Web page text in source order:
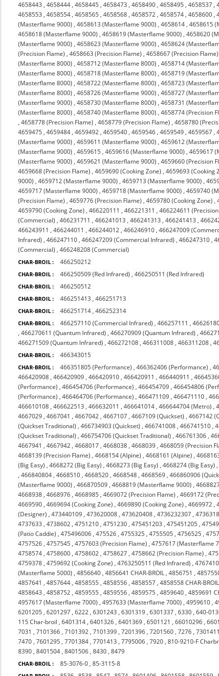
4658443 ,4658444 ,4658445 ,4658473 ,4658490 ,4658495 ,4658537 ,
4658553 ,4658554 ,4658565 ,4658568 ,4658572 ,4658574 ,4658600 ,
(Masterflame 9000) ,4658613 (Masterflame 9000) ,4658614 ,4658615
4658618 (Masterflame 9000) ,4658619 (Masterflame 9000) ,4658620
(Masterflame 9000) ,4658623 (Masterflame 9000) ,4658624
(Precision Flame) ,4658663 (Precision Flame) ,4658667 (Precision Flame)
(Masterflame 8000) ,4658712 (Masterflame 8000) ,4658714
(Masterflame 8000) ,4658718 (Masterflame 8000) ,4658719
(Masterflame 8000) ,4658722 (Masterflame 8000) ,4658723
(Masterflame 8000) ,4658726 (Masterflame 9000) ,4658727
(Masterflame 9000) ,4658730 (Masterflame 8000) ,4658731
(Masterflame 8000) ,4658740 (Masterflame 8000) ,4658774 (Precision
,4658778 (Precision Flame) ,4658779 (Precision Flame) ,4658780
4659475 ,4659484 ,4659492 ,4659540 ,4659546 ,4659549 ,4659567 ,
(Masterflame 9000) ,4659611 (Masterflame 9000) ,4659612
(Masterflame 9000) ,4659615 ,4659616 (Masterflame 9000) ,4659617
(Masterflame 9000) ,4659621 (Masterflame 9000) ,4659660 (Precision
4659668 (Precision Flame) ,4659690 (Cooking Zone) ,4659693 (Cooking
9000) ,4659712 (Masterflame 9000) ,4659713 (Masterflame 9000) ,
4659717 (Masterflame 9000) ,4659718 (Masterflame 9000) ,4659740
(Precision Flame) ,4659776 (Precision Flame) ,4659780 (Cooking Zone) ,
4659790 (Cooking Zone) ,466220111 ,466221311 ,466224611
(Commercial) ,466231711 ,466241013 ,466241313 ,466241413 ,
466243911 ,466244011 ,466244012 ,466246910 ,466247009
Infrared) ,466247110 ,466247209 (Commercial Infrared) ,466247310 ,
(Commercial) ,466248208 (Commercial)
CHAR-BROIL : 466250212
CHAR-BROIL : 466250509 (Red Infrared) ,466250511 (Red Infrared)
CHAR-BROIL : 466250512
CHAR-BROIL : 466251413 ,466251713
CHAR-BROIL : 466251714 ,466252314
CHAR-BROIL : 466257110 (Commercial Infrared) ,466257111 ,
,466270611 (Quantum Infrared) ,466270909 (Quantum Infrared) ,
466271509 (Quantum Infrared) ,466272108 ,466311008 ,466311208 ,
CHAR-BROIL : 466343015
CHAR-BROIL : 466351805 (Performance) ,466362406 (Performance) ,
466420908 ,466420909 ,466420910 ,466420911 ,466440911 ,
(Performance) ,466454706 (Performance) ,466454709 ,466454806
(Performance) ,466464706 (Performance) ,466471109 ,466471110 ,
466610108 ,466622513 ,466632011 ,466641014 ,466644704 (Metro) ,
4667029 ,4667041 ,4667042 ,4667107 ,4667109 (Quickset) ,4667142
(Quickset Traditional) ,466734903 (Quickset) ,466741008 ,466741510 ,
(Quickset Traditional) ,466754706 (Quickset Traditional) ,466761306 ,
4667941 ,4667942 ,4668017 ,4668038 ,4668039 ,4668059 (Precision
4668139 (Precision Flame) ,4668154 (Alpine) ,4668161 (Alpine) ,
(Big Easy) ,4668272 (Big Easy) ,4668273 (Big Easy) ,4668274 (Big Easy)
,466840804 ,4668510 ,4668520 ,4668548 ,4668569 ,466860906
(Masterflame 9000) ,466870509 ,4668819 (Masterflame 9000) ,
4668938 ,4668976 ,4668985 ,4669072 (Precision Flame) ,4669172
4669590 ,4669694 (Cooking Zone) ,4669890 (Cooking Zone) ,4669972 ,
(Designer) ,473440109 ,473620008 ,473620408 ,4736232307 ,
4737633 ,4738602 ,4751210 ,4751230 ,475451203 ,475451205 ,
(Patio Caddie) ,475496006 ,475526 ,4755325 ,4755505 ,4756525 ,
4757526 ,4757545 ,4757603 (Precision Flame) ,4757617 (Masterflame
4758574 ,4758600 ,4758602 ,4758627 ,4758662 (Precision Flame) ,
4759378 ,4759692 (Cooking Zone) ,4763250511 (Red Infrared) ,
(Masterflame 5000) ,4856640 ,4856641 CHAR-BROIL ,4856751 ,
4857641 ,4857644 ,4858555 ,4858556 ,4858557 ,4858558 CHAR-BROIL
4858643 ,4858752 ,4859555 ,4859556 ,4859575 ,4859640 ,4859691
4957617 (Masterflame 7000) ,4957633 (Masterflame 7000) ,4959610 ,
6201205 ,6201297 ,6222 ,6301243 ,6301319 ,6301337 ,6330 ,640-
115 Char-broil ,6401314 ,6401326 ,6401369 ,6501121 ,66010296 ,
7031 ,7101366 ,7101392 ,7101399 ,7201396 ,7201560 ,7276 ,
7470 ,7601295 ,7701384 ,7701413 ,7795006 ,7920 ,810-9210-F
8390 ,8401504 ,8401506 ,8430 ,8479
CHAR-BROIL : 85-3076-0 ,85-3115-8